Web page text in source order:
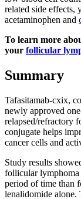
related side effects,
acetaminophen and
To learn more
your follicular
Summary
Tafasitamab-cxix,
newly approved
relapsed/refractory
conjugate helps
cancer cells and
Study results
follicular
period of time than
lenalidomide alone.